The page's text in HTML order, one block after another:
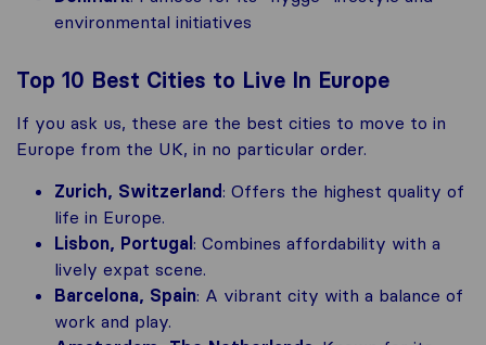
environmental initiatives​
Top 10 Best Cities to Live In Europe
If you ask us, these are the best cities to move to in
Europe from the UK, in no particular order.
Zurich, Switzerland : Offers the highest quality of
life in Europe.
Lisbon, Portugal : Combines affordability with a
lively expat scene.
Barcelona, Spain: A vibrant city with a balance of
work and play.